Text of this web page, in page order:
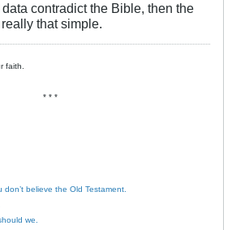
contradict the Bible, then the
that simple.
faith.
* * *
don’t believe the Old Testament.
we.